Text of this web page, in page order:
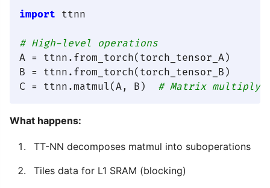
import ttnn
# High-level operations
A = ttnn.from_torch(torch_tensor_A)
B = ttnn.from_torch(torch_tensor_B)
C = ttnn.matmul(A, B) # Matrix multiply
What happens:
TT-NN decomposes matmul into suboperations
Tiles data for L1 SRAM (blocking)